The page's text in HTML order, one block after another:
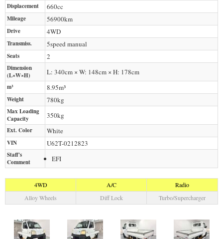
Displacement 660cc
Mileage 56900km
Drive 4WD
Transmiss. 5speed manual
Seats 2
Dimension
(L×W×H)
L: 340cm × W: 148cm × H: 178cm
m³ 8.95m³
Weight 780kg
Max Loading
Capacity
350kg
Ext. Color White
VIN U62T-0212823
Staff's
Comment
EFI
4WD A/C
Radio
Alloy Wheels
Diff Lock Turbo/Supercharger